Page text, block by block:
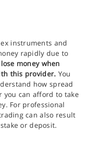
instruments and
rapidly due to
money when
this provider. You
how spread
you can afford to take
For professional
can also result
or deposit.